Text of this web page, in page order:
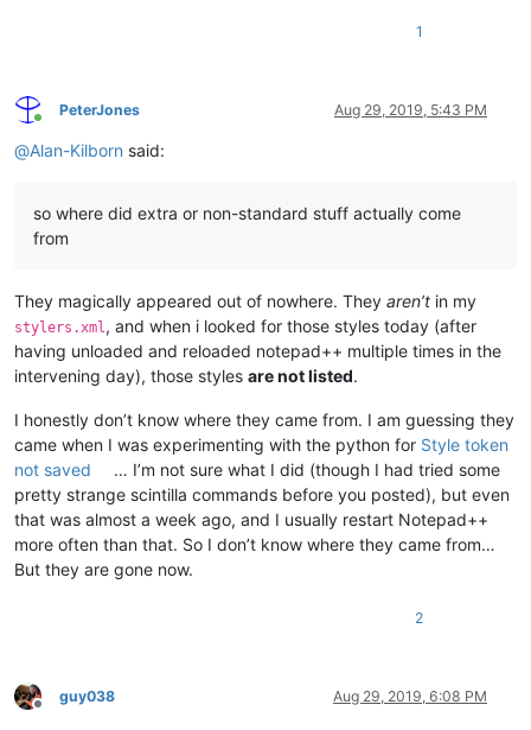
1
Online
PeterJones Aug 29, 2019, 5:43 PM
@Alan-Kilborn said:
so where did extra or non-standard stuff actually come
from
They magically appeared out of nowhere. They aren’t in my
stylers.xml , and when i looked for those styles today (after
having unloaded and reloaded notepad++ multiple times in the
intervening day), those styles are not listed.
I honestly don’t know where they came from. I am guessing they
came when I was experimenting with the python for Style token
not saved
… I’m not sure what I did (though I had tried some
pretty strange scintilla commands before you posted), but even
that was almost a week ago, and I usually restart Notepad++
more often than that. So I don’t know where they came from…
But they are gone now.
2
Offline
guy038 Aug 29, 2019, 6:08 PM